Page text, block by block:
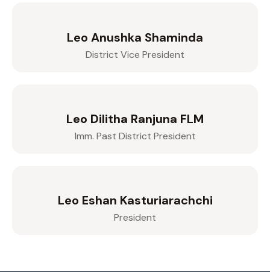
Leo Anushka Shaminda
District Vice President
Leo Dilitha Ranjuna FLM
Imm. Past District President
Leo Eshan Kasturiarachchi
President